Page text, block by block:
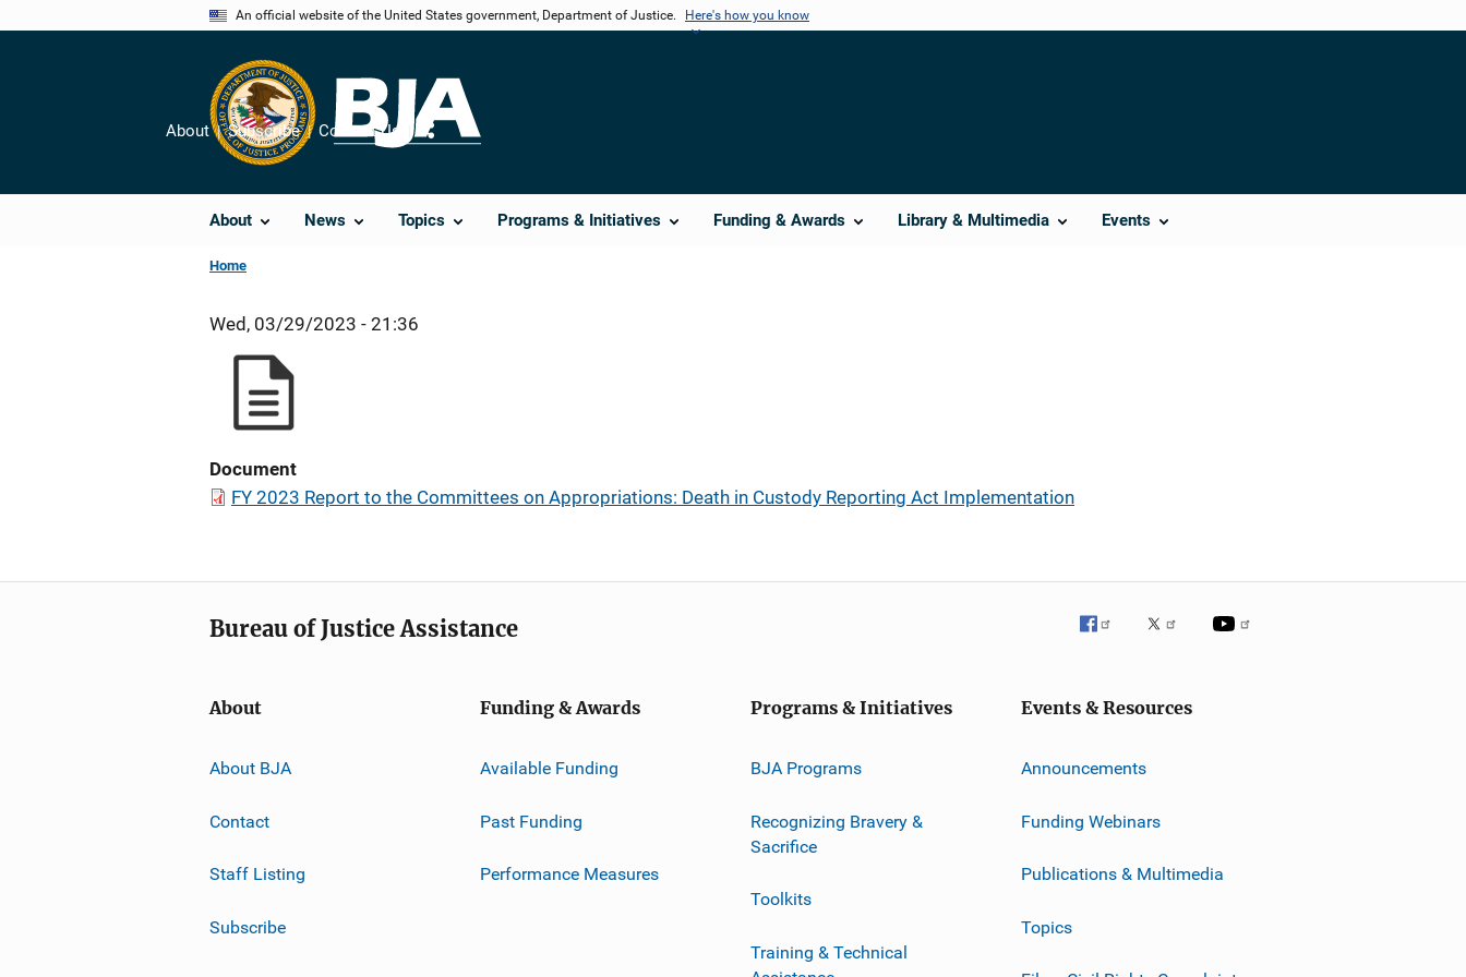
An official website of the United States government, Department of Justice. Here's how you know
About News Topics Programs & Initiatives Funding & Awards Library & Multimedia Events
About Subscribe Contact Us
Share
Home
Wed, 03/29/2023 - 21:36
Document
FY 2023 Report to the Committees on Appropriations: Death in Custody Reporting Act Implementation
Bureau of Justice Assistance
About
About BJA
Contact
Staff Listing
Subscribe
Funding & Awards
Available Funding
Past Funding
Performance Measures
Programs & Initiatives
BJA Programs
Recognizing Bravery &
Sacrifice
Toolkits
Training & Technical
Events & Resources
Announcements
Funding Webinars
Publications & Multimedia
Topics